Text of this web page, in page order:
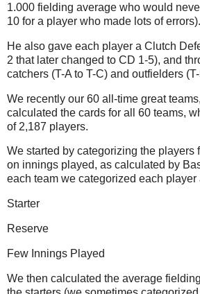
1.000 fielding average who would
10 for a player who made lots of errors).
He also gave each player a Clutch
2 that later changed to CD 1-5), and
catchers (T-A to T-C) and outfielders
We recently our 60 all-time great
calculated the cards for all 60 teams,
of 2,187 players.
We started by categorizing the players
on innings played, as calculated by
each team we categorized each player
Starter
Reserve
Few Innings Played
We then calculated the average